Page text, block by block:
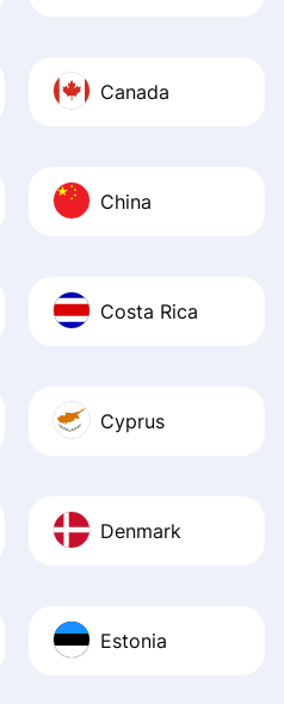
Canada
China
Costa Rica
Cyprus
Denmark
Estonia